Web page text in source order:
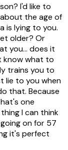
I'd like to
the age of
is lying to you.
older? Or
you... does it
know what to
trains you to
lie to you when
that. Because
one
I can think
on for 57
it's perfect